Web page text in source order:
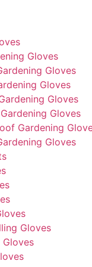
Gloves
Gloves
Gloves
Gloves
Gloves
Gardening
Gloves
Gloves
Gloves